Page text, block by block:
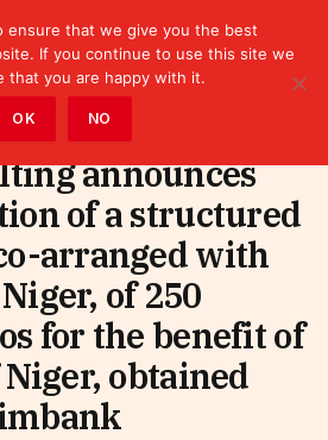
announces
of a structured
arranged with
of 250
for the benefit of
obtained
ensure that we give you the best
If you continue to use this site we
that you are happy with it.
OK NO